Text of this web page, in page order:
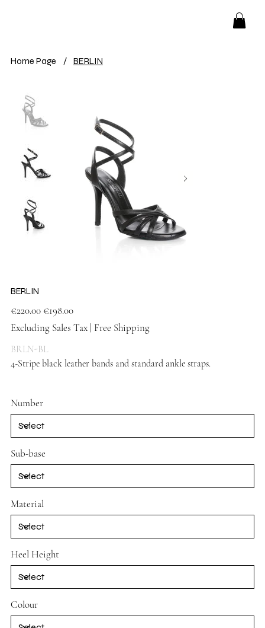
Home Page / BERLIN
BERLIN
price
€220.00 price
€198.00
Excluding Sales Tax | Free Shipping
BRLN-BL
4-Stripe black leather bands and standard ankle straps.
Number
Sub-base
Material
Heel Height
Colour